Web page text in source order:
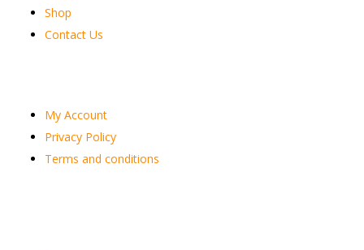
Shop
Contact Us
My Account
Privacy Policy
Terms and conditions